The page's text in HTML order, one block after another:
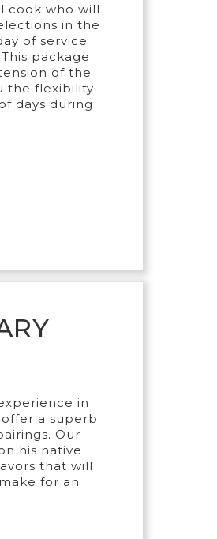
cook who will
in the
of service
package
of the
the flexibility
days during
in
a superb
Our
his native
that will
for an